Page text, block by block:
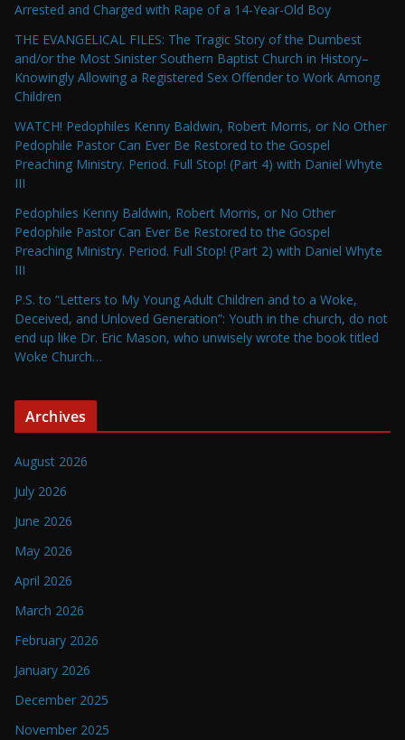
Arrested and Charged with Rape of a 14-Year-Old Boy
THE EVANGELICAL FILES: The Tragic Story of the Dumbest
and/or the Most Sinister Southern Baptist Church in History–
Knowingly Allowing a Registered Sex Offender to Work Among
Children
WATCH! Pedophiles Kenny Baldwin, Robert Morris, or No Other
Pedophile Pastor Can Ever Be Restored to the Gospel
Preaching Ministry. Period. Full Stop! (Part 4) with Daniel Whyte
III
Pedophiles Kenny Baldwin, Robert Morris, or No Other
Pedophile Pastor Can Ever Be Restored to the Gospel
Preaching Ministry. Period. Full Stop! (Part 2) with Daniel Whyte
III
P.S. to “Letters to My Young Adult Children and to a Woke,
Deceived, and Unloved Generation”: Youth in the church, do not
end up like Dr. Eric Mason, who unwisely wrote the book titled
Woke Church…
Archives
August 2026
July 2026
June 2026
May 2026
April 2026
March 2026
February 2026
January 2026
December 2025
November 2025